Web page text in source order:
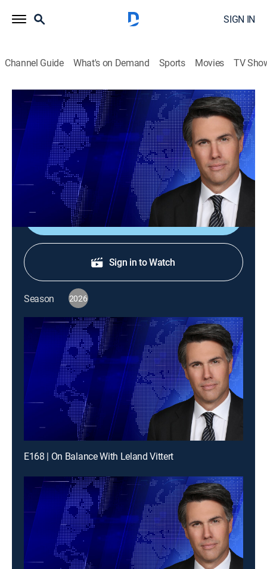
SIGN IN
Channel Guide What's on Demand Sports Movies TV
On Balance With Leland Vittert
S2026 E119 | On Balance With Leland
Vittert
2026
The day's hottest subjects.
Shop DIRECTV
Sign in to Watch
Season 2026
E168 | On Balance With Leland Vittert